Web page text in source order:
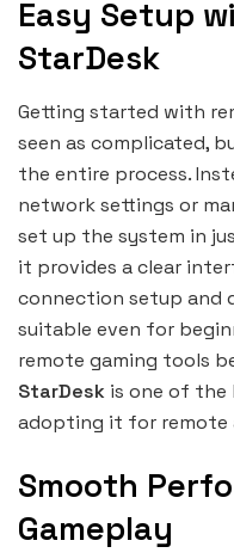
Easy Setup
StarDesk
Getting started with
seen as complicated,
the entire process.
network settings or
set up the system in
it provides a clear
connection setup and
suitable even for
remote gaming tools
StarDesk is one of the
adopting it for remote
Smooth
Gameplay